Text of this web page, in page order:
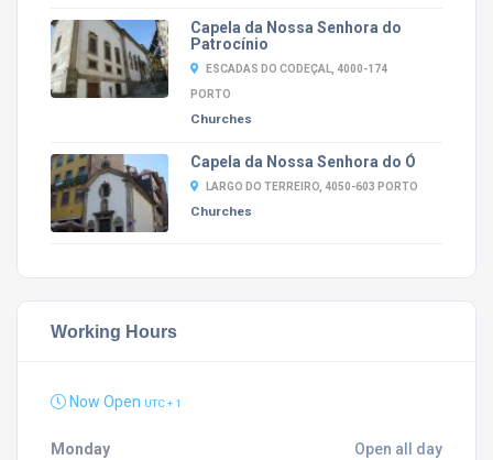
Capela da Nossa Senhora do
Patrocínio
ESCADAS DO CODEÇAL, 4000-174
PORTO
Churches
Capela da Nossa Senhora do Ó
LARGO DO TERREIRO, 4050-603 PORTO
Churches
Working Hours
Now Open UTC + 1
Monday Open all day